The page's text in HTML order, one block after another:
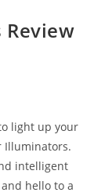
light up your
Illuminators.
intelligent
hello to a